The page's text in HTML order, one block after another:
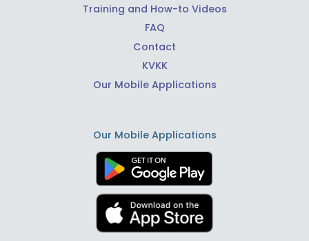
Training and How-to Videos
FAQ
Contact
KVKK
Our Mobile Applications
Our Mobile Applications